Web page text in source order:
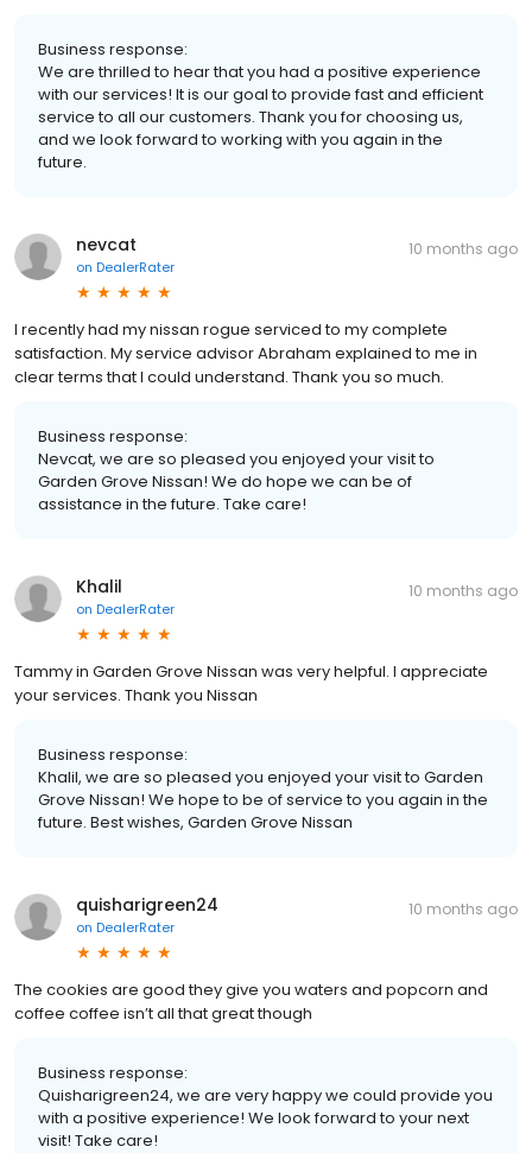
Business response:
We are thrilled to hear that you had a positive experience
with our services! It is our goal to provide fast and efficient
service to all our customers. Thank you for choosing us,
and we look forward to working with you again in the
future.
nevcat
on DealerRater
10 months ago
I recently had my nissan rogue serviced to my complete
satisfaction. My service advisor Abraham explained to me in
clear terms that I could understand. Thank you so much.
Business response:
Nevcat, we are so pleased you enjoyed your visit to
Garden Grove Nissan! We do hope we can be of
assistance in the future. Take care!
Khalil
on DealerRater
10 months ago
Tammy in Garden Grove Nissan was very helpful. I appreciate
your services. Thank you Nissan
Business response:
Khalil, we are so pleased you enjoyed your visit to Garden
Grove Nissan! We hope to be of service to you again in the
future. Best wishes, Garden Grove Nissan
quisharigreen24
on DealerRater
10 months ago
The cookies are good they give you waters and popcorn and
coffee coffee isn’t all that great though
Business response:
Quisharigreen24, we are very happy we could provide you
with a positive experience! We look forward to your next
visit! Take care!